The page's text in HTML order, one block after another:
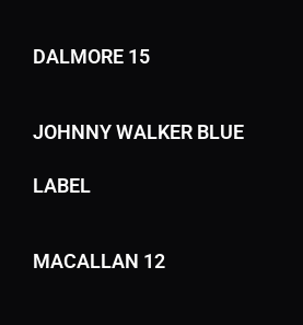
DALMORE 15
JOHNNY WALKER BLUE
LABEL
MACALLAN 12